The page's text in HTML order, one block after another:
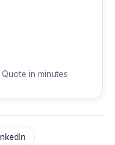
in minutes